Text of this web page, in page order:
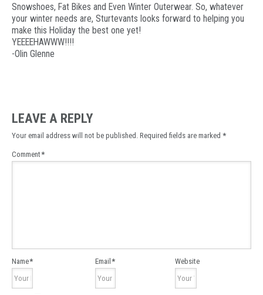
Snowshoes, Fat Bikes and Even Winter Outerwear. So, whatever
your winter needs are, Sturtevants looks forward to helping you
make this Holiday the best one yet!
YEEEEHAWWW!!!!
-Olin Glenne
LEAVE A REPLY
Your email address will not be published. Required fields are marked *
Comment*
Name* Email* Website